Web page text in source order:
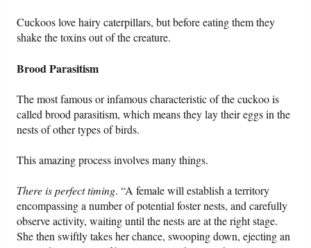
Cuckoos love hairy caterpillars, but before eating them they
shake the toxins out of the creature.
Brood Parasitism
The most famous or infamous characteristic of the cuckoo is
called brood parasitism, which means they lay their eggs in the
nests of other types of birds.
This amazing process involves many things.
There is perfect timing. “A female will establish a territory
encompassing a number of potential foster nests, and carefully
observe activity, waiting until the nests are at the right stage.
She then swiftly takes her chance, swooping down, ejecting an